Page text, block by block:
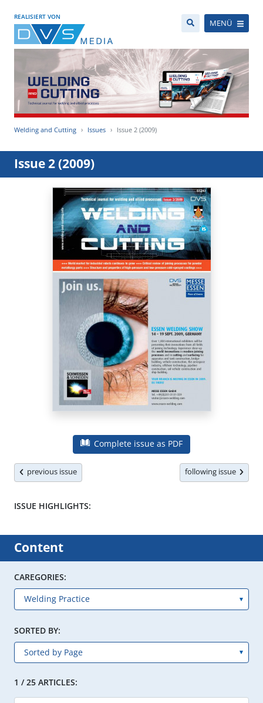
REALISIERT VON
MENÜ
Welding and Cutting Issues Issue 2 (2009)
Issue 2 (2009)
Complete issue as PDF
previous issue following issue
ISSUE HIGHLIGHTS:
Content
CAREGORIES:
SORTED BY:
1 / 25 ARTICLES: